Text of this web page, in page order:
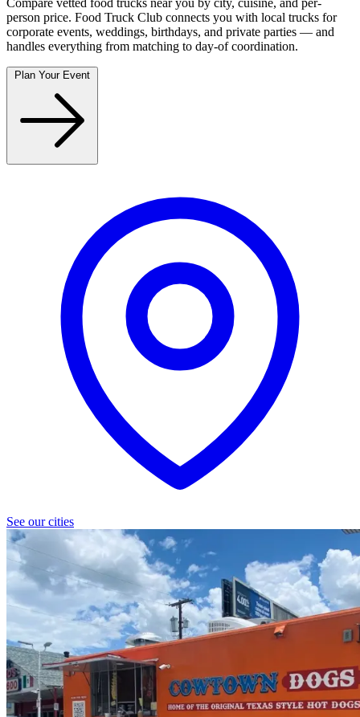
person price. Food Truck Club connects you with local trucks for
corporate events, weddings, birthdays, and private parties — and
handles everything from matching to day-of coordination.
See our cities